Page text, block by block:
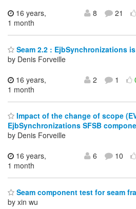
16 years,
1 month
8 21
Seam 2.2 : EjbSynchronizations
by Denis Forveille
16 years,
1 month
2 1
Impact of the change of scope
EjbSynchronizations SFSB
by Denis Forveille
16 years,
1 month
6 10
Seam component test for seam
by xin wu